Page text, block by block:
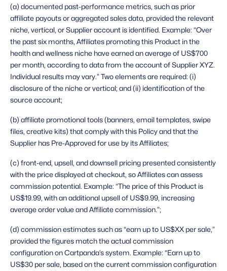
(a) documented past-performance metrics, such as prior
affiliate payouts or aggregated sales data, provided the relevant
niche, vertical, or Supplier account is identified. Example: “Over
the past six months, Affiliates promoting this Product in the
health and wellness niche have earned an average of US$700
per month, according to data from the account of Supplier XYZ.
Individual results may vary.” Two elements are required: (i)
disclosure of the niche or vertical; and (ii) identification of the
source account;
(b) affiliate promotional tools (banners, email templates, swipe
files, creative kits) that comply with this Policy and that the
Supplier has Pre-Approved for use by its Affiliates;
(c) front-end, upsell, and downsell pricing presented consistently
with the price displayed at checkout, so Affiliates can assess
commission potential. Example: “The price of this Product is
US$19.99, with an additional upsell of US$9.99, increasing
average order value and Affiliate commission.”;
(d) commission estimates such as “earn up to US$XX per sale,”
provided the figures match the actual commission
configuration on Cartpanda’s system. Example: “Earn up to
US$30 per sale, based on the current commission configuration